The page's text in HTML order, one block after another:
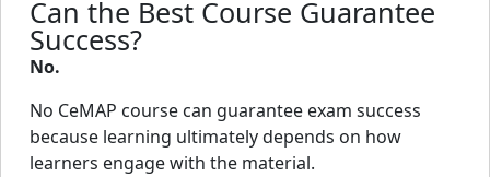
Can the Best Course Guarantee
Success?
No.
No CeMAP course can guarantee exam success
because learning ultimately depends on how
learners engage with the material.